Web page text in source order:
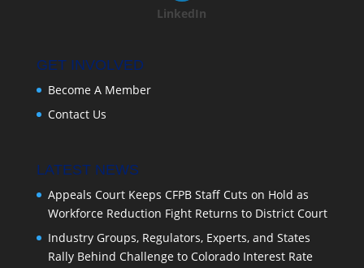
LinkedIn
GET INVOLVED
Become A Member
Contact Us
LATEST NEWS
Appeals Court Keeps CFPB Staff Cuts on Hold as
Workforce Reduction Fight Returns to District Court
Industry Groups, Regulators, Experts, and States
Rally Behind Challenge to Colorado Interest Rate